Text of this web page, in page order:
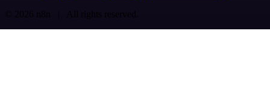
© 2026 n8n | All rights reserved.